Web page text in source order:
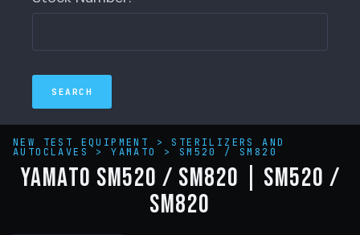
NEW TEST EQUIPMENT > STERILIZERS AND
AUTOCLAVES >YAMATO > SM520 / SM820
YAMATO SM520 / SM820 | SM520 /
SM820